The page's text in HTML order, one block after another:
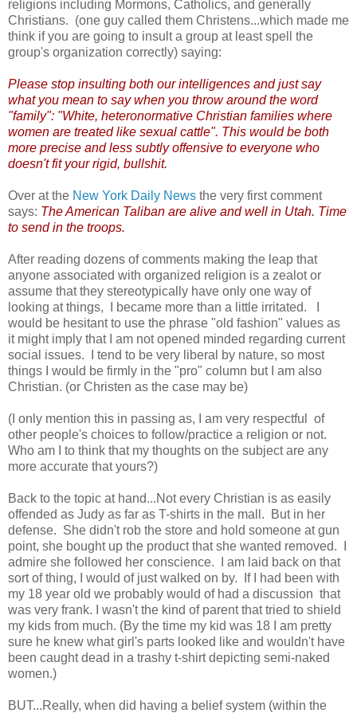
religions including Mormons, Catholics, and generally
Christians. (one guy called them Christens...which made me
think if you are going to insult a group at least spell the
group's organization correctly) saying:
Please stop insulting both our intelligences and just say
what you mean to say when you throw around the word
"family": "White, heteronormative Christian families where
women are treated like sexual cattle". This would be both
more precise and less subtly offensive to everyone who
doesn't fit your rigid, bullshit.
Over at the New York Daily News the very first comment
says: The American Taliban are alive and well in Utah. Time
to send in the troops.
After reading dozens of comments making the leap that
anyone associated with organized religion is a zealot or
assume that they stereotypically have only one way of
looking at things, I became more than a little irritated. I
would be hesitant to use the phrase "old fashion" values as
it might imply that I am not opened minded regarding current
social issues. I tend to be very liberal by nature, so most
things I would be firmly in the "pro" column but I am also
Christian. (or Christen as the case may be)
(I only mention this in passing as, I am very respectful of
other people's choices to follow/practice a religion or not.
Who am I to think that my thoughts on the subject are any
more accurate that yours?)
Back to the topic at hand...Not every Christian is as easily
offended as Judy as far as T-shirts in the mall. But in her
defense. She didn't rob the store and hold someone at gun
point, she bought up the product that she wanted removed. I
admire she followed her conscience. I am laid back on that
sort of thing, I would of just walked on by. If I had been with
my 18 year old we probably would of had a discussion that
was very frank. I wasn't the kind of parent that tried to shield
my kids from much. (By the time my kid was 18 I am pretty
sure he knew what girl's parts looked like and wouldn't have
been caught dead in a trashy t-shirt depicting semi-naked
women.)
BUT...Really, when did having a belief system (within the